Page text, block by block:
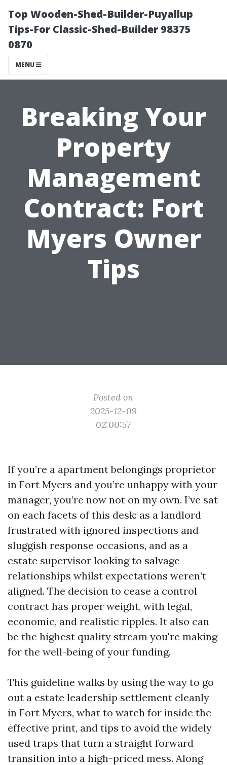
Top Wooden-Shed-Builder-Puyallup
Tips-For Classic-Shed-Builder 98375
0870
MENU
Breaking Your
Property
Management
Contract: Fort
Myers Owner
Tips
Posted on
2025-12-09
02:00:57
If you’re a apartment belongings proprietor
in Fort Myers and you’re unhappy with your
manager, you’re now not on my own. I’ve sat
on each facets of this desk: as a landlord
frustrated with ignored inspections and
sluggish response occasions, and as a
estate supervisor looking to salvage
relationships whilst expectations weren’t
aligned. The decision to cease a control
contract has proper weight, with legal,
economic, and realistic ripples. It also can
be the highest quality stream you're making
for the well-being of your funding.
This guideline walks by using the way to go
out a estate leadership settlement cleanly
in Fort Myers, what to watch for inside the
effective print, and tips to avoid the widely
used traps that turn a straight forward
transition into a high-priced mess. Along